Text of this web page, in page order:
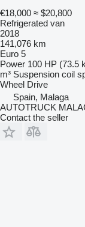
€18,000 ≈ $20,800
Refrigerated van
2018
141,076 km
Euro 5
Power 100 HP (73.5
m³ Suspension coil
Wheel Drive
Spain, Malaga
AUTOTRUCK
Contact the seller